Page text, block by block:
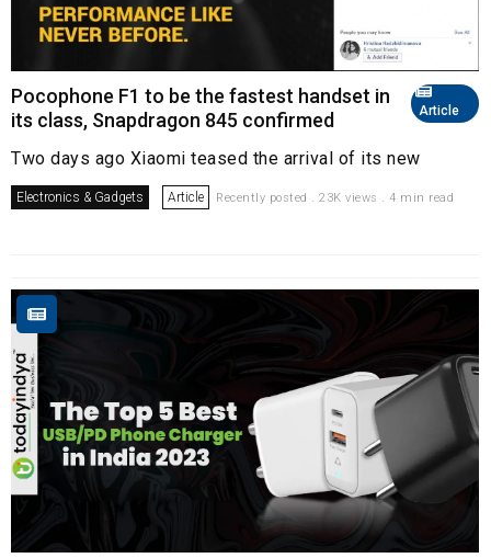
Article
Pocophone F1 to be the fastest handset in
its class, Snapdragon 845 confirmed
Two days ago Xiaomi teased the arrival of its new
Electronics & Gadgets Article Recently posted . 23K views . 4 min read